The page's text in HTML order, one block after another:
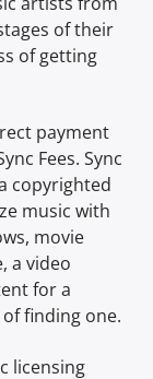
of their
of getting
payment
Fees. Sync
copyrighted
music with
movie
a video
for a
finding one.
licensing